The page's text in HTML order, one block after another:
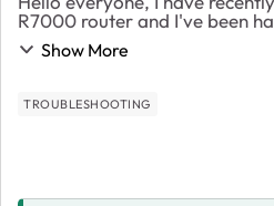
R7000 router and I've been
types. I have been told Type 2
I want to acheive. All settings
Show More
TROUBLESHOOTING